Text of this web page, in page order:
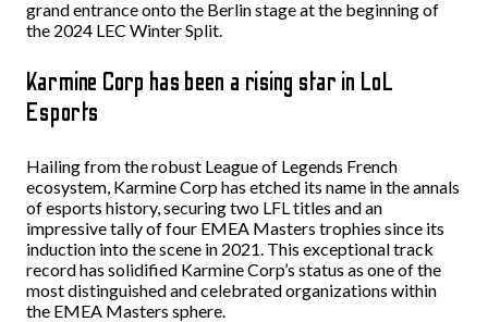
grand entrance onto the Berlin stage at the beginning of
the 2024 LEC Winter Split.
Karmine Corp has been a rising star in LoL
Esports
Hailing from the robust League of Legends French
ecosystem, Karmine Corp has etched its name in the annals
of esports history, securing two LFL titles and an
impressive tally of four EMEA Masters trophies since its
induction into the scene in 2021. This exceptional track
record has solidified Karmine Corp’s status as one of the
most distinguished and celebrated organizations within
the EMEA Masters sphere.